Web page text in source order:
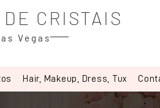
CRISTAIS
Vegas
Hair, Makeup, Dress, Tux